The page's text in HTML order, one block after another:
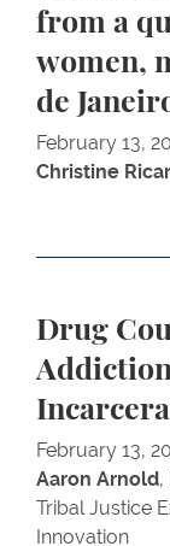
from a
women,
de
February 13,
Christine
Drug
February 13,
Aaron Arnold,
Tribal Justice
Innovation